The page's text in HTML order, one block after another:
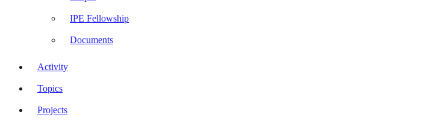
IPE Fellowship
Documents
Activity
Topics
Projects